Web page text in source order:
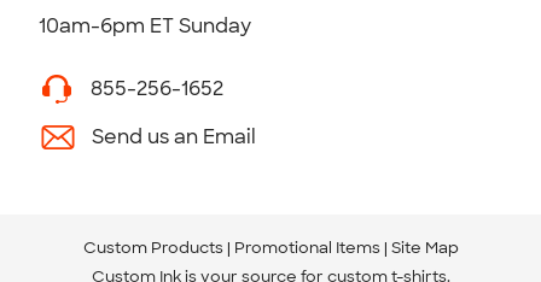
10am-6pm ET Sunday
855-256-1652
Send us an Email
Custom Products Promotional Items Site Map
Custom Ink is your source for custom t-shirts.